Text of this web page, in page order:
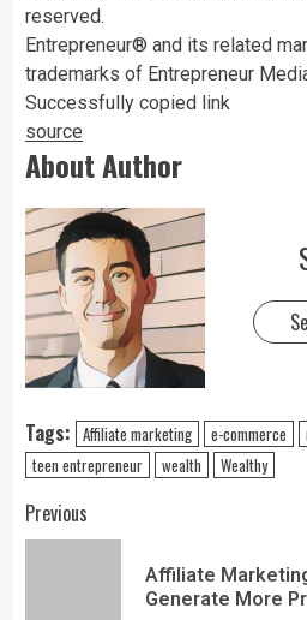
reserved.
Entrepreneur® and its related
trademarks of Entrepreneur
Successfully copied link
source
About Author
Tags: Affiliate marketing e-commerce
teen entrepreneur
wealth Wealthy
Previous
Affiliate
Generate More